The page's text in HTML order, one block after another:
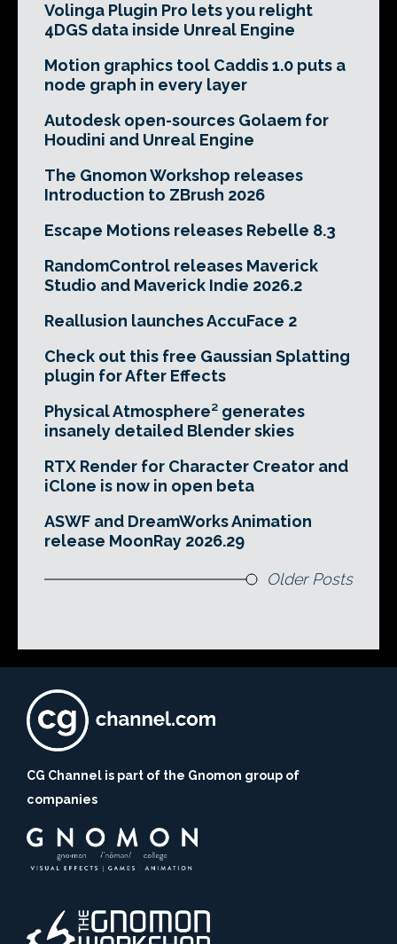
Volinga Plugin Pro lets you relight
4DGS data inside Unreal Engine
Motion graphics tool Caddis 1.0 puts a
node graph in every layer
Autodesk open-sources Golaem for
Houdini and Unreal Engine
The Gnomon Workshop releases
Introduction to ZBrush 2026
Escape Motions releases Rebelle 8.3
RandomControl releases Maverick
Studio and Maverick Indie 2026.2
Reallusion launches AccuFace 2
Check out this free Gaussian Splatting
plugin for After Effects
Physical Atmosphere² generates
insanely detailed Blender skies
RTX Render for Character Creator and
iClone is now in open beta
ASWF and DreamWorks Animation
release MoonRay 2026.29
Older Posts
CG Channel is part of the Gnomon group of
companies